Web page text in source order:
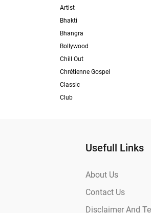
Artist
Bhakti
Bhangra
Bollywood
Chill Out
Chrétienne Gospel
Classic
Club
Usefull Links
About Us
Contact Us
Disclaimer And